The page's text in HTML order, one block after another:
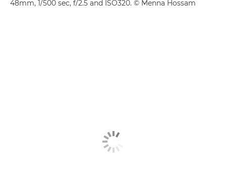
48mm, 1/500 sec, f/2.5 and ISO320. © Menna Hossam